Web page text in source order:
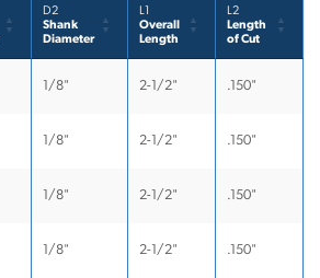
D2
Shank
Diameter
L1
Overall
Length
L2
Length
of Cut
1/8" 2-1/2" .150"
1/8" 2-1/2" .150"
1/8" 2-1/2" .150"
1/8" 2-1/2" .150"